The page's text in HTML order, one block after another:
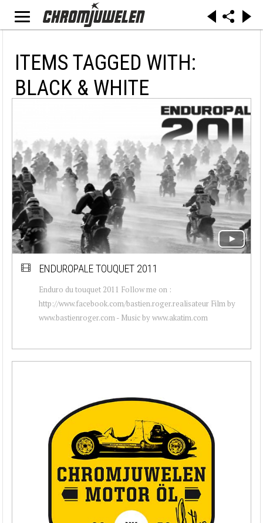
ITEMS TAGGED WITH:
BLACK & WHITE
ENDUROPALE TOUQUET 2011
Enduro du touquet 2011 Follow me on :
http://www.facebook.com/bastien.roger.realisateur Film by
www.bastienroger.com - Music by www.akatim.com